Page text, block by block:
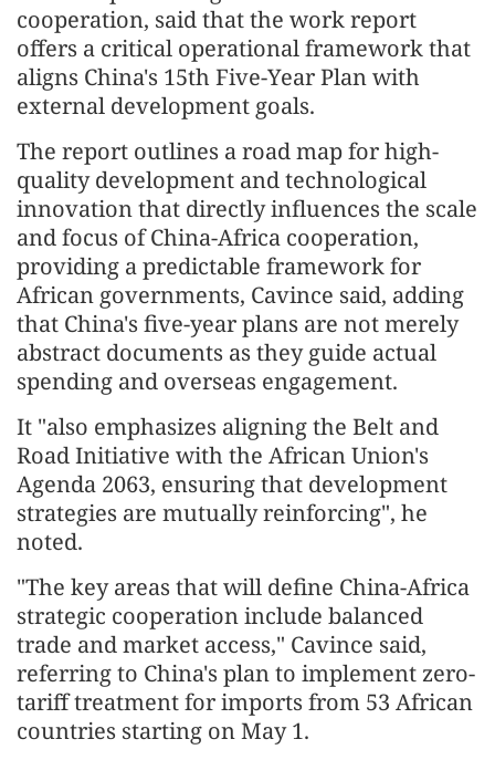
cooperation, said that the work report
offers a critical operational framework that
aligns China's 15th Five-Year Plan with
external development goals.
The report outlines a road map for high-
quality development and technological
innovation that directly influences the scale
and focus of China-Africa cooperation,
providing a predictable framework for
African governments, Cavince said, adding
that China's five-year plans are not merely
abstract documents as they guide actual
spending and overseas engagement.
It "also emphasizes aligning the Belt and
Road Initiative with the African Union's
Agenda 2063, ensuring that development
strategies are mutually reinforcing", he
noted.
"The key areas that will define China-Africa
strategic cooperation include balanced
trade and market access," Cavince said,
referring to China's plan to implement zero-
tariff treatment for imports from 53 African
countries starting on May 1.